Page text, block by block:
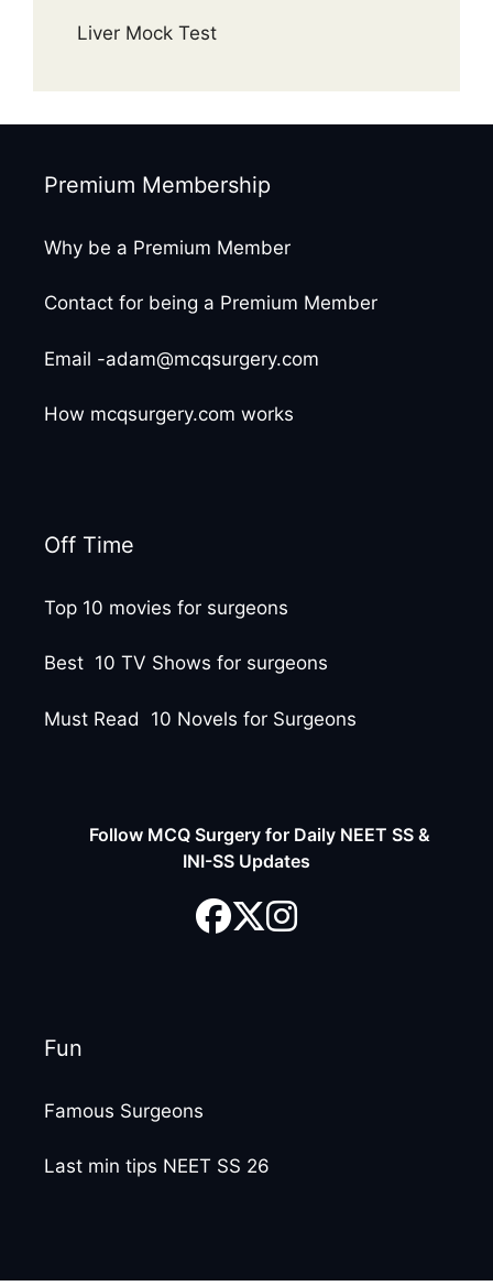
Liver Mock Test
Premium Membership
Why be a Premium Member
Contact for being a Premium Member
Email -adam@mcqsurgery.com
How mcqsurgery.com works
Off Time
Top 10 movies for surgeons
Best 10 TV Shows for surgeons
Must Read 10 Novels for Surgeons
Follow MCQ Surgery for Daily NEET SS &
INI-SS Updates
Fun
Famous Surgeons
Last min tips NEET SS 26